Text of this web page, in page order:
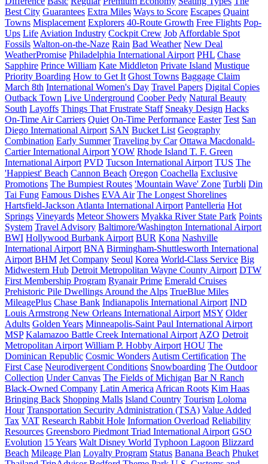
Best City Guarantees Extra Miles Ways to Score Escapes Quaint
Towns Misplacement Explorers 40-Route Growth Free Flights Pop-
Ups Life Aviation Industry Cockpit Crew Job Affordable Spot
Fossils Walton-on-the-Naze Rain Bad Weather New Deal
WeatherPromise Philadelphia International Airport PHL Chase
Sapphire Prince William Kate Middleton Private Island Mustique
Priority Boarding How to Get It Ghost Towns Baggage Claim
March 8th International Women's Day Travel Papers Digital Copies
Outback Town Live Underground Coober Pedy Natural Beauty
South Layoffs Things That Frustrate Staff Sneaky Design Hacks
On-Time Air Carriers Quiet On-Time Performance Easter Test San
Diego International Airport SAN Bucket List Geography
Combination Early Summer Traveling by Car Ottawa Macdonald-
Cartier International AirportYOW Rhode Island T. F. Green
International Airport PVD Tucson International Airport TUS The
'Happiest' Beach Cannon Beach Oregon Coachella Exclusive
Promotions The Bumpiest Routes 'Mountain Wave' Zone Turbli Din
Tai Fung Famous Dishes EVA Air The Longest Shorelines
Hartsfield-Jackson Atlanta International Airport Pantelleria Hot
Springs Vineyards Meteor Showers Myakka River State Park Points
System Travel Advisory Baltimore/Washington International Airport
BWI Hollywood Burbank Airport BUR Kona Nashville
International Airport BNA Birmingham-Shuttlesworth International
Airport BHM Jet Company Seoul Korea World-Class Service Big
Midwestern Hub Detroit Metropolitan Wayne County Airport DTW
First Membership Program Ryanair Prime Emerald Cruises
Prehistoric Pile Dwellings Around the Alps TrueBlue Miles
MileagePlus Chase Bank Indianapolis International Airport IND
Louis Armstrong New Orleans International Airport MSY Older
Adults Golden Years Minneapolis-Saint Paul International Airport
MSP Kalamazoo Battle Creek International Airport AZO Detroit
Metropolitan Airport William P. Hobby Airport HOU The
Dominican Republic Cosmic Wonders Autism Certification The
First Case Neurodivergent Conditions Snowboarding The Outdoor
Collection Under Canvas The Fields of Michigan Bar N Ranch
Black-Owned Company Latin America African Roots Kim Haas
Bringing Back Shopping Malls Island Country Tourism Loloma
Hour Transportation Security Administration (TSA) Value Added
Tax VAT Research Rabbit Hole Information Overload Reliability
Resources Greensboro Piedmont Triad International Airport GSO
Evolution 15 Years Walt Disney World Typhoon Lagoon Blizzard
Beach Mileage Plan Loyalty Program Status Banana Beach Phuket